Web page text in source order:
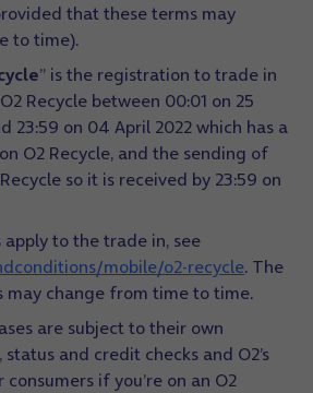
that these terms may
to time).
” is the registration to trade in
Recycle between 00:01 on 25
23:59 on 04 April 2022 which has a
O2 Recycle, and the sending of
so it is received by 23:59 on
apply to the trade in, see
mobile/o2-recycle. The
may change from time to time.
are subject to their own
and credit checks and O2’s
if you’re on an O2